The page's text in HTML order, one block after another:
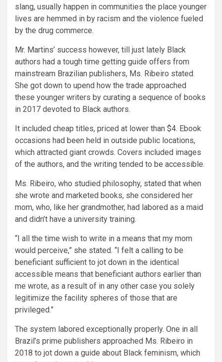
slang, usually happen in communities the place younger
lives are hemmed in by racism and the violence fueled
by the drug commerce.
Mr. Martins’ success however, till just lately Black
authors had a tough time getting guide offers from
mainstream Brazilian publishers, Ms. Ribeiro stated.
She got down to upend how the trade approached
these younger writers by curating a sequence of books
in 2017 devoted to Black authors.
It included cheap titles, priced at lower than $4. Ebook
occasions had been held in outside public locations,
which attracted giant crowds. Covers included images
of the authors, and the writing tended to be accessible.
Ms. Ribeiro, who studied philosophy, stated that when
she wrote and marketed books, she considered her
mom, who, like her grandmother, had labored as a maid
and didn’t have a university training.
“I all the time wish to write in a means that my mom
would perceive,” she stated. “I felt a calling to be
beneficiant sufficient to jot down in the identical
accessible means that beneficiant authors earlier than
me wrote, as a result of in any other case you solely
legitimize the facility spheres of those that are
privileged.”
The system labored exceptionally properly. One in all
Brazil’s prime publishers approached Ms. Ribeiro in
2018 to jot down a guide about Black feminism, which